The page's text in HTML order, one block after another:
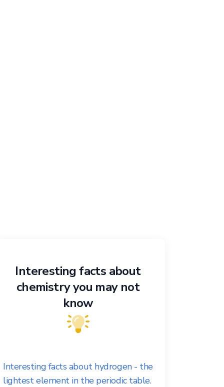
Interesting facts about
chemistry you may not
know
Interesting facts about hydrogen - the
lightest element in the periodic table.